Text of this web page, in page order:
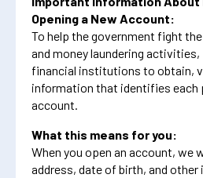
Opening a New Account:
To help the government fight
and money laundering activities,
financial institutions to obtain,
information that identifies each
account.
What this means for you:
When you open an account, we
address, date of birth, and